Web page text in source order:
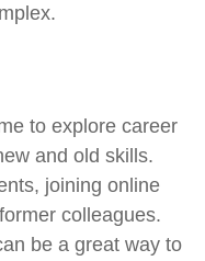
to explore career
and old skills.
joining online
colleagues.
be a great way to